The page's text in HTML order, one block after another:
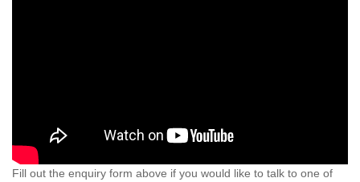
Fill out the enquiry form above if you would like to talk to one of